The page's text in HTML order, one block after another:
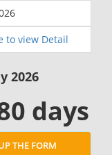
to view Detail
2026
days
THE FORM